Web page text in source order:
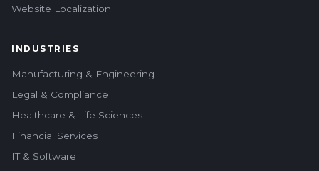
Website Localization
INDUSTRIES
Manufacturing & Engineering
Legal & Compliance
Healthcare & Life Sciences
Financial Services
IT & Software